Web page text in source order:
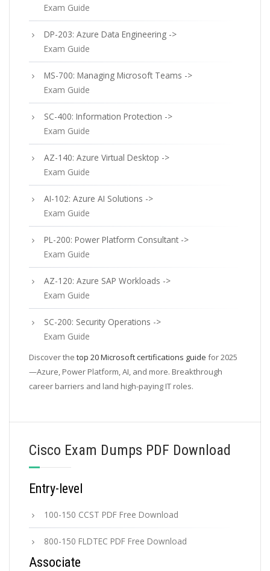
Exam Guide
DP-203: Azure Data Engineering ->
Exam Guide
MS-700: Managing Microsoft Teams ->
Exam Guide
SC-400: Information Protection ->
Exam Guide
AZ-140: Azure Virtual Desktop ->
Exam Guide
AI-102: Azure AI Solutions ->
Exam Guide
PL-200: Power Platform Consultant ->
Exam Guide
AZ-120: Azure SAP Workloads ->
Exam Guide
SC-200: Security Operations ->
Exam Guide
Discover the top 20 Microsoft certifications guide for 2025
—Azure, Power Platform, AI, and more. Breakthrough
career barriers and land high-paying IT roles.
Cisco Exam Dumps PDF Download
Entry-level
100-150 CCST PDF Free Download
800-150 FLDTEC PDF Free Download
Associate